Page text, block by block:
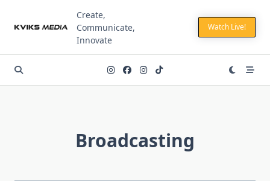
Create,
Communicate,
Innovate
Watch Live!
Broadcasting